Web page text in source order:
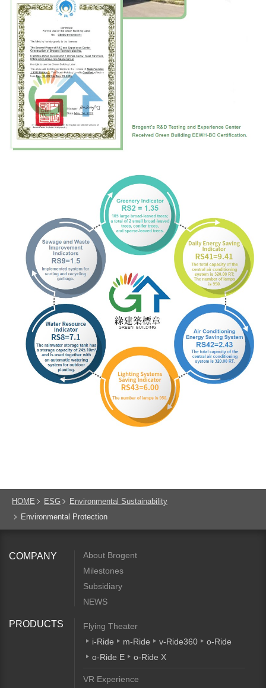
HOME ESG
Environmental Sustainability
Environmental Protection
COMPANY
About Brogent
Milestones
Subsidiary
NEWS
PRODUCTS
Flying Theater
i-Ride
m-Ride v-Ride360
o-Ride
o-Ride E
o-Ride X
VR Experience